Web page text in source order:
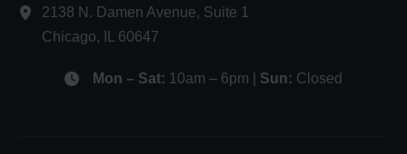
2138 N. Damen Avenue, Suite 1
Chicago, 60647
Mon – Sat: 10am – 6pm | Sun: Closed